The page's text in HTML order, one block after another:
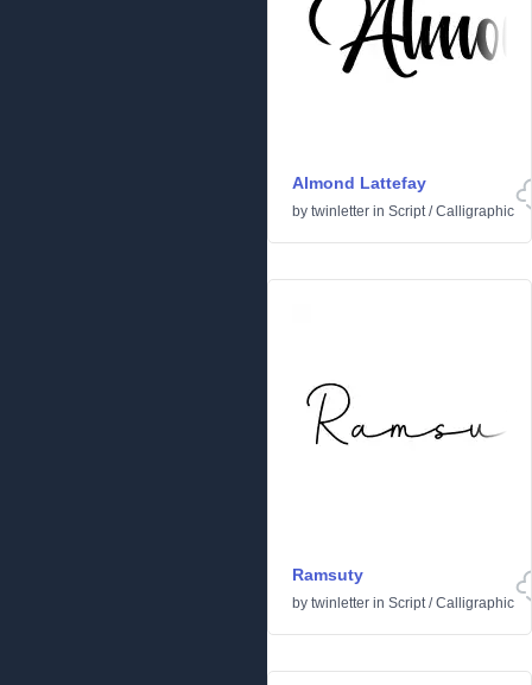
Almond Lattefay
by twinletter in Script/Calligraphic
Ramsuty
by twinletter in Script/Calligraphic